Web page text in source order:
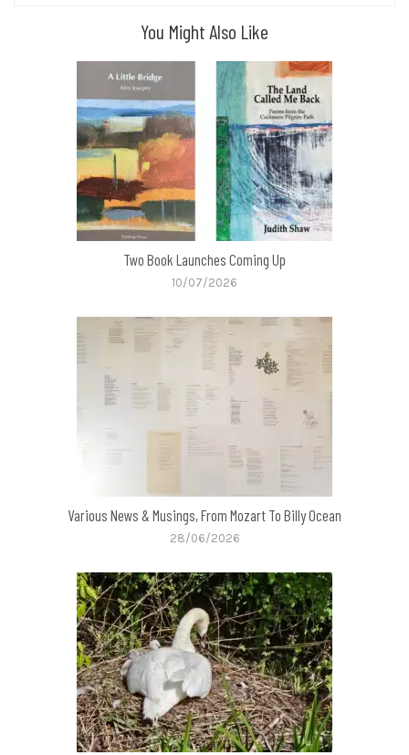
You Might Also Like
Two Book Launches Coming Up
10/07/2026
Various News & Musings, From Mozart To Billy Ocean
28/06/2026